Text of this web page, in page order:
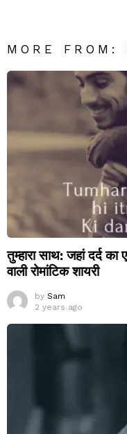
MORE FROM:
तुम्हारा साथ: जहां दर्द
वाली रोमांटिक शायरी
by Sam
2 years ago